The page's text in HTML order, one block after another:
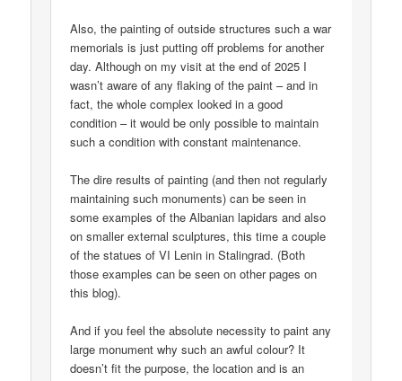
Also, the painting of outside structures such a war
memorials is just putting off problems for another
day. Although on my visit at the end of 2025 I
wasn’t aware of any flaking of the paint – and in
fact, the whole complex looked in a good
condition – it would be only possible to maintain
such a condition with constant maintenance.
The dire results of painting (and then not regularly
maintaining such monuments) can be seen in
some examples of the Albanian lapidars and also
on smaller external sculptures, this time a couple
of the statues of VI Lenin in Stalingrad. (Both
those examples can be seen on other pages on
this blog).
And if you feel the absolute necessity to paint any
large monument why such an awful colour? It
doesn’t fit the purpose, the location and is an